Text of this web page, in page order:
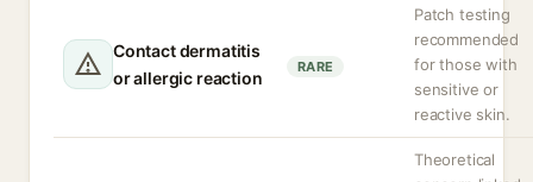
Contact dermatitis
or allergic reaction
RARE
Patch testing
recommended
for those with
sensitive or
reactive skin.
Theoretical